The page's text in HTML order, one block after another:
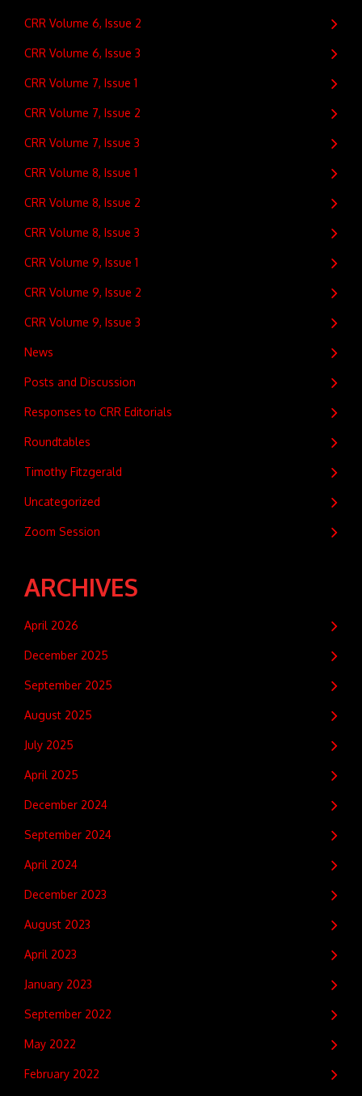
CRR Volume 6, Issue 2
CRR Volume 6, Issue 3
CRR Volume 7, Issue 1
CRR Volume 7, Issue 2
CRR Volume 7, Issue 3
CRR Volume 8, Issue 1
CRR Volume 8, Issue 2
CRR Volume 8, Issue 3
CRR Volume 9, Issue 1
CRR Volume 9, Issue 2
CRR Volume 9, Issue 3
News
Posts and Discussion
Responses to CRR Editorials
Roundtables
Timothy Fitzgerald
Uncategorized
Zoom Session
ARCHIVES
April 2026
December 2025
September 2025
August 2025
July 2025
April 2025
December 2024
September 2024
April 2024
December 2023
August 2023
April 2023
January 2023
September 2022
May 2022
February 2022